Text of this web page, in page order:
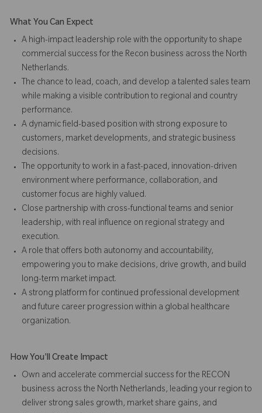
What You Can Expect
A high-impact leadership role with the opportunity to shape
commercial success for the Recon business across the North
Netherlands.
The chance to lead, coach, and develop a talented sales team
while making a visible contribution to regional and country
performance.
A dynamic field-based position with strong exposure to
customers, market developments, and strategic business
decisions.
The opportunity to work in a fast-paced, innovation-driven
environment where performance, collaboration, and
customer focus are highly valued.
Close partnership with cross-functional teams and senior
leadership, with real influence on regional strategy and
execution.
A role that offers both autonomy and accountability,
empowering you to make decisions, drive growth, and build
long-term market impact.
A strong platform for continued professional development
and future career progression within a global healthcare
organization.
How You'll Create Impact
Own and accelerate commercial success for the RECON
business across the North Netherlands, leading your region to
deliver strong sales growth, market share gains, and